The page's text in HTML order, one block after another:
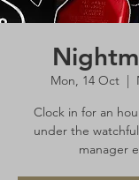
Mon, 14 Oct
  |
Clock in for an
under the
manager